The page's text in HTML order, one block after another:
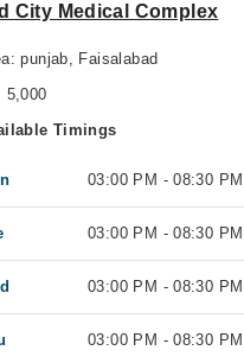
City Medical Complex
punjab, Faisalabad
5,000
Timings
03:00 PM - 08:30 PM
03:00 PM - 08:30 PM
03:00 PM - 08:30 PM
03:00 PM - 08:30 PM